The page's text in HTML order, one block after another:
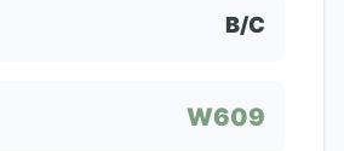
B/C
W609